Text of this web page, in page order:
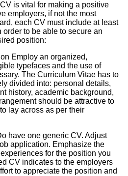
is vital for making a positive
employers, if not the most
each CV must include at least
to be able to secure an
position:
Employ an organized,
typefaces and the use of
The Curriculum Vitae has to
divided into: personal details,
history, academic background,
should be attractive to
lay across as per their
have one generic CV. Adjust
application. Emphasize the
for the position you
CV indicates to the employers
to appreciate the position and